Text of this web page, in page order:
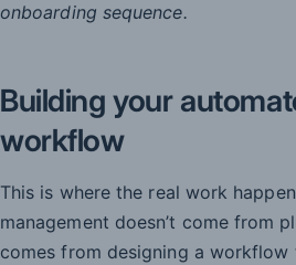
onboarding sequence.
Building your
workflow
This is where the real work
management doesn’t come from
comes from designing a